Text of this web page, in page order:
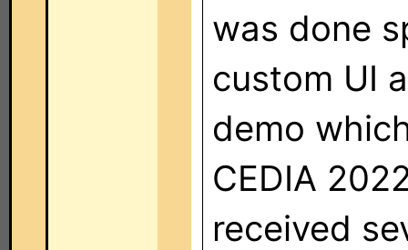
was done
custom UI
demo
CEDIA
received